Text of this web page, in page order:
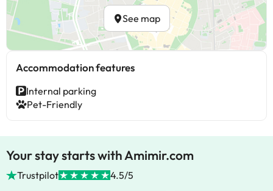
See map
Accommodation features
Internal parking
Pet-Friendly
Your stay starts with Amimir.com
Trustpilot 4.5/5